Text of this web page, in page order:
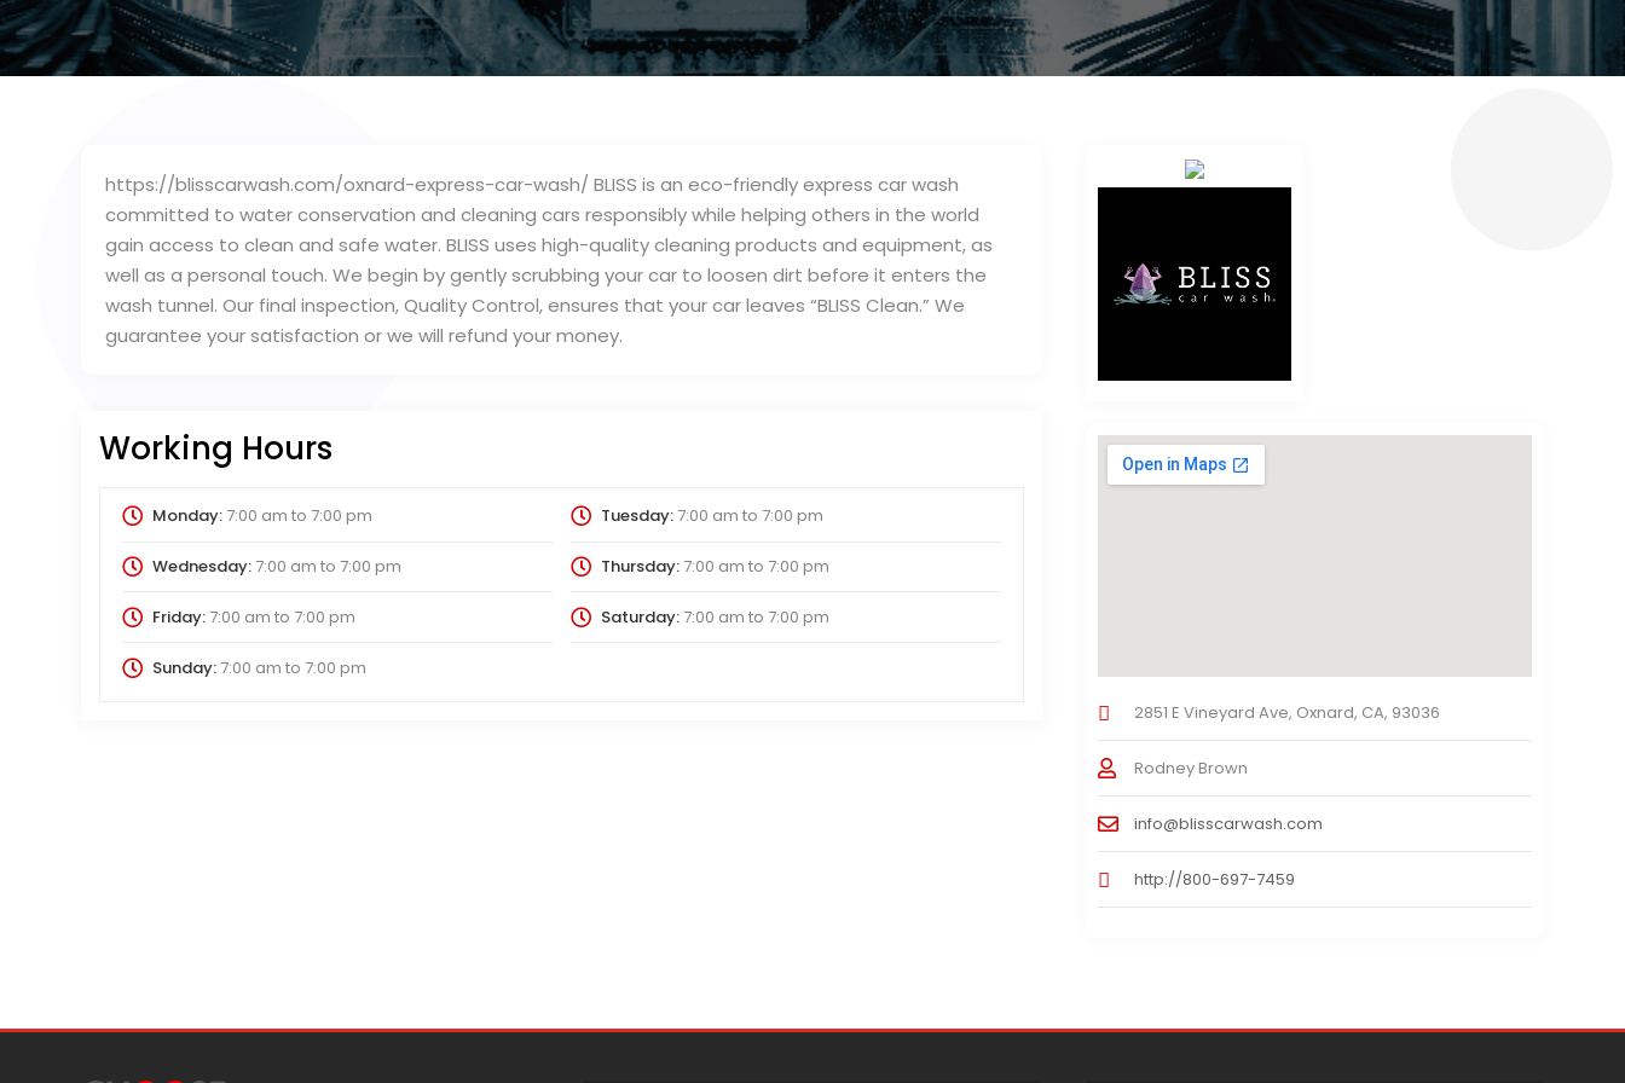
https://blisscarwash.com/oxnard-express-car-wash/ BLISS is an eco-friendly express car wash
committed to water conservation and cleaning cars responsibly while helping others in the world
gain access to clean and safe water. BLISS uses high-quality cleaning products and equipment, as
well as a personal touch. We begin by gently scrubbing your car to loosen dirt before it enters the
wash tunnel. Our final inspection, Quality Control, ensures that your car leaves “BLISS Clean.” We
guarantee your satisfaction or we will refund your money.
Working Hours
Monday:7:00 am to 7:00 pm Tuesday:7:00 am to 7:00 pm
Wednesday:7:00 am to 7:00 pm Thursday:7:00 am to 7:00 pm
Friday:7:00 am to 7:00 pm Saturday:7:00 am to 7:00 pm
Sunday:7:00 am to 7:00 pm
2851 E Vineyard Ave, Oxnard, CA, 93036
Rodney Brown
info@blisscarwash.com
http://800-697-7459